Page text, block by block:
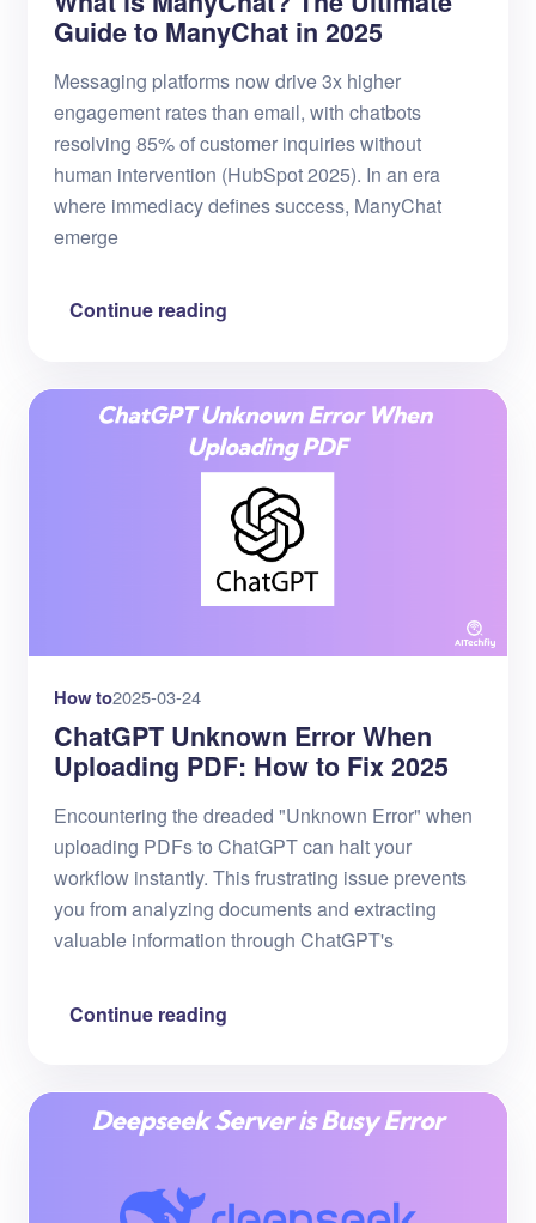
Guide to ManyChat in 2025
Messaging platforms now drive 3x higher
engagement rates than email, with chatbots
resolving 85% of customer inquiries without
human intervention (HubSpot 2025). In an era
where immediacy defines success, ManyChat
emerge
Continue reading
How to2025-03-24
ChatGPT Unknown Error When
Uploading PDF: How to Fix 2025
Encountering the dreaded "Unknown Error" when
uploading PDFs to ChatGPT can halt your
workflow instantly. This frustrating issue prevents
you from analyzing documents and extracting
valuable information through ChatGPT's
Continue reading